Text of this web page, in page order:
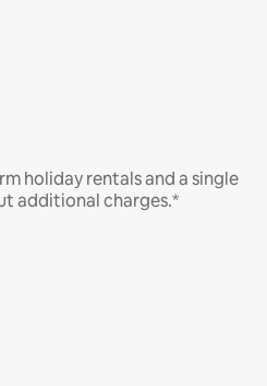
holiday rentals and a single
additional charges.*